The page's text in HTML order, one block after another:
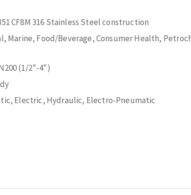
CF8M 316 Stainless Steel construction
Marine, Food/Beverage, Consumer Health,
(1/2"-4")
Electric, Hydraulic, Electro-Pneumatic